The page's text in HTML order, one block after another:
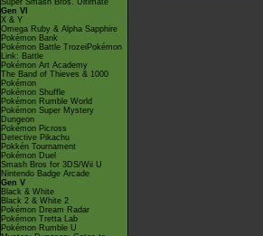
Super Smash Bros. Ultimate
Gen VI
X & Y
Omega Ruby & Alpha Sapphire
Pokémon Bank
Pokémon Battle TrozeiPokémon
Link: Battle
Pokémon Art Academy
The Band of Thieves & 1000
Pokémon
Pokémon Shuffle
Pokémon Rumble World
Pokémon Super Mystery
Dungeon
Pokémon Picross
Detective Pikachu
Pokkén Tournament
Pokémon Duel
Smash Bros for 3DS/Wii U
Nintendo Badge Arcade
Gen V
Black & White
Black 2 & White 2
Pokémon Dream Radar
Pokémon Tretta Lab
Pokémon Rumble U